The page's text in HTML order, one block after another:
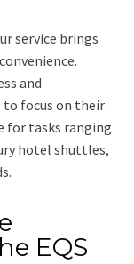
service brings
and
to focus on their
for tasks ranging
hotel shuttles,
EQS